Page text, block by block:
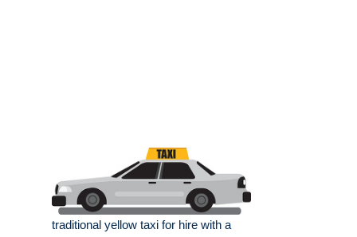
traditional yellow taxi for hire with a